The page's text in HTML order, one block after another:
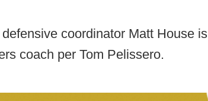
coordinator Matt House is
coach per Tom Pelissero.